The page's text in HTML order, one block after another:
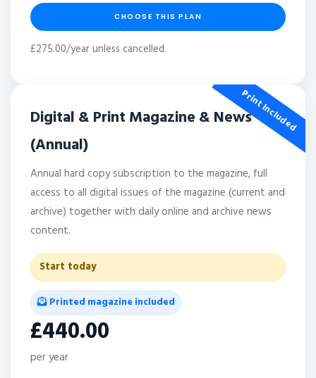
CHOOSE THIS PLAN
£275.00/year unless cancelled.
Print Included
Digital & Print Magazine & News
(Annual)
Annual hard copy subscription to the magazine, full
access to all digital issues of the magazine (current and
archive) together with daily online and archive news
content.
Start today
Printed magazine included
£440.00
per year